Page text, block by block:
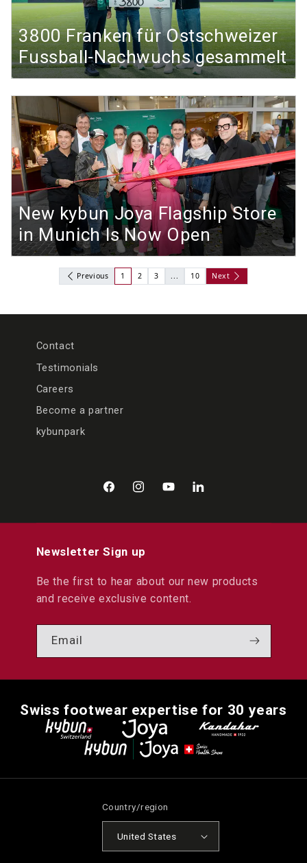
3800 Franken für Ostschweizer
Fussball-Nachwuchs gesammelt
New kybun Joya Flagship Store
in Munich Is Now Open
Previous 1 2 3 ... 10 Next
Contact
Testimonials
Careers
Become a partner
kybunpark
FacebookInstagramYouTubeLinkedIn
Newsletter Sign up
Be the first to hear about our new products
and receive exclusive content.
Email
Swiss footwear expertise for 30 years
Country/region
United States